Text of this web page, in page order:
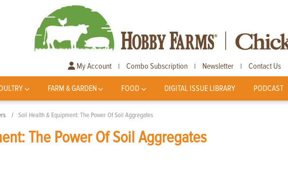
My Account | Combo Subscription | Newsletter | Contact Us
FARM & GARDEN FOOD DIGITAL ISSUE LIBRARY PODCAST
Soil Health & Equipment: The Power Of Soil Aggregates
The Power Of Soil Aggregates